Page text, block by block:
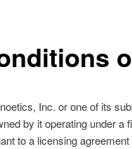
Inc. or one of its
by it operating under a
to a licensing